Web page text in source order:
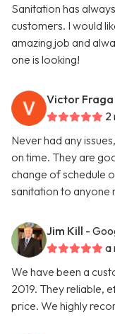
Sanitation has
customers. I would
amazing job and
one is looking!
Victor Fraga
2
Never had any
on time. They are
change of schedule
sanitation to anyone
Jim Kill -
a
We have been a
2019. They reliable,
price. We highly